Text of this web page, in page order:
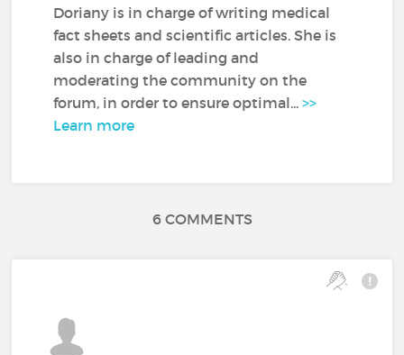
Doriany is in charge of writing medical
fact sheets and scientific articles. She is
also in charge of leading and
moderating the community on the
forum, in order to ensure optimal...>>
Learn more
6 COMMENTS